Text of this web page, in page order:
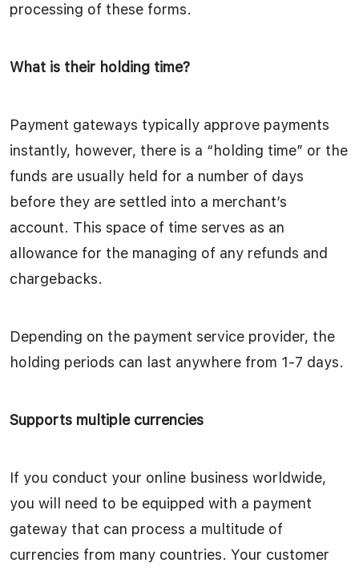
processing of these forms.
What is their holding time?
Payment gateways typically approve payments
instantly, however, there is a “holding time” or the
funds are usually held for a number of days
before they are settled into a merchant’s
account. This space of time serves as an
allowance for the managing of any refunds and
chargebacks.
Depending on the payment service provider, the
holding periods can last anywhere from 1-7 days.
Supports multiple currencies
If you conduct your online business worldwide,
you will need to be equipped with a payment
gateway that can process a multitude of
currencies from many countries. Your customer